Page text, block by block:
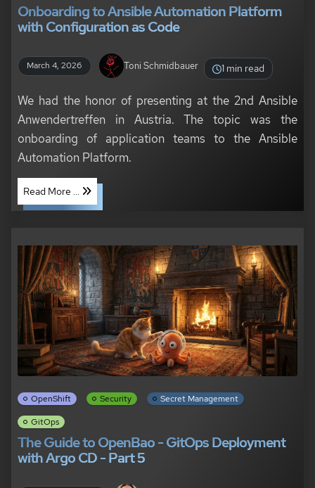
Onboarding to Ansible Automation Platform
with Configuration as Code
March 4, 2026 Toni Schmidbauer 1 min read
We had the honor of presenting at the 2nd Ansible
Anwendertreffen in Austria. The topic was the
onboarding of application teams to the Ansible
Automation Platform.
Read More ...
OpenShift Security Secret Management
GitOps
The Guide to OpenBao - GitOps Deployment
with Argo CD - Part 5